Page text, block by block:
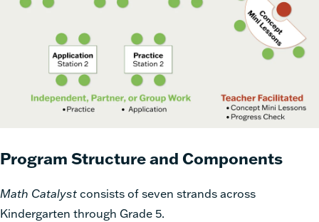
Program Structure and Components
Math Catalyst consists of seven strands across
Kindergarten through Grade 5.